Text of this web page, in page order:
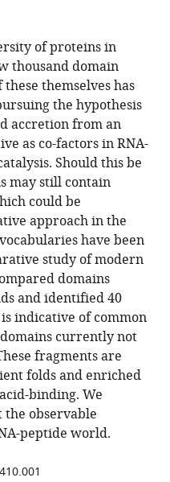
of proteins in
thousand domain
themselves has
the hypothesis
accretion from an
as co-factors in RNA-
Should this be
may still contain
could be
approach in the
have been
study of modern
domains
and identified 40
indicative of common
currently not
fragments are
folds and enriched
binding. We
observable
peptide world.